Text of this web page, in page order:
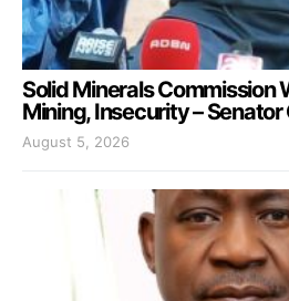
Solid Minerals Commission
Mining, Insecurity –
August 5, 2026